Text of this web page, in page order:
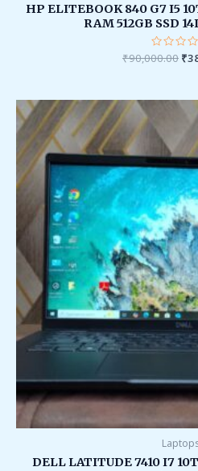
HP ELITEBOOK 840 G7 I5
RAM 512GB SSD
Rated
0
₹90,000.00 ₹
DELL LATITUDE 7410 I7